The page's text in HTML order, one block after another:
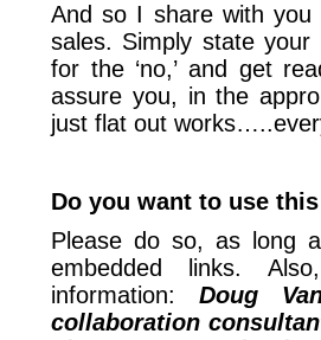
And so I share with
sales. Simply state
for the ‘no,’ and get
assure you, in the
just flat out
Do you want to use
Please do so, as long
embedded links.
information: Doug
collaboration